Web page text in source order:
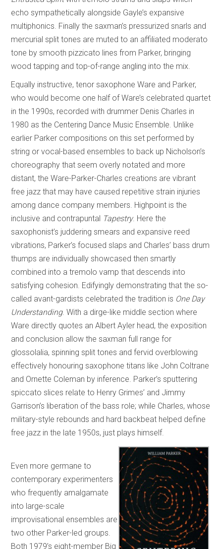
echo sympathetically alongside Gayle’s expansive
multiphonics. Finally the saxman’s pressurized snarls and
mercurial split tones are muted to an affiliated moderato
tone by smooth pizzicato lines from Parker, bringing
wood tapping and top-of-range angling into the mix.
Equally instructive, tenor saxophone Ware and Parker,
who would become one half of Ware’s celebrated quartet
in the 1990s, recorded with drummer Denis Charles in
1980 as the Centering Dance Music Ensemble. Unlike
earlier Parker compositions on this set performed by
string or vocal-based ensembles to back up Nicholson’s
choreography that seem overly notated and more
distant, the Ware-Parker-Charles creations are vibrant
free jazz that may have caused repetitive strain injuries
among dance company members. Highpoint is the
inclusive and contrapuntal Tapestry. Here the
saxophonist’s juddering smears and expansive reed
vibrations, Parker’s focused slaps and Charles’ bass drum
thumps are individually showcased then smartly
combined into a tremolo vamp that descends into
satisfying cohesion. Edifyingly demonstrating that the so-
called avant-gardists celebrated the tradition is One Day
Understanding. With a dirge-like middle section where
Ware directly quotes an Albert Ayler head, the exposition
and conclusion allow the saxman full range for
glossolalia, spinning split tones and fervid overblowing
effectively honouring saxophone titans like John Coltrane
and Ornette Coleman by inference. Parker’s sputtering
spiccato slices relate to Henry Grimes’ and Jimmy
Garrison’s liberation of the bass role; while Charles, whose
military-style rebounds and hard backbeat helped define
free jazz in the late 1950s, just plays himself.
Even more germane to
contemporary experimenters
who frequently amalgamate
into large-scale
improvisational ensembles are
two other Parker-led groups.
Both 1979’s eight-member Big